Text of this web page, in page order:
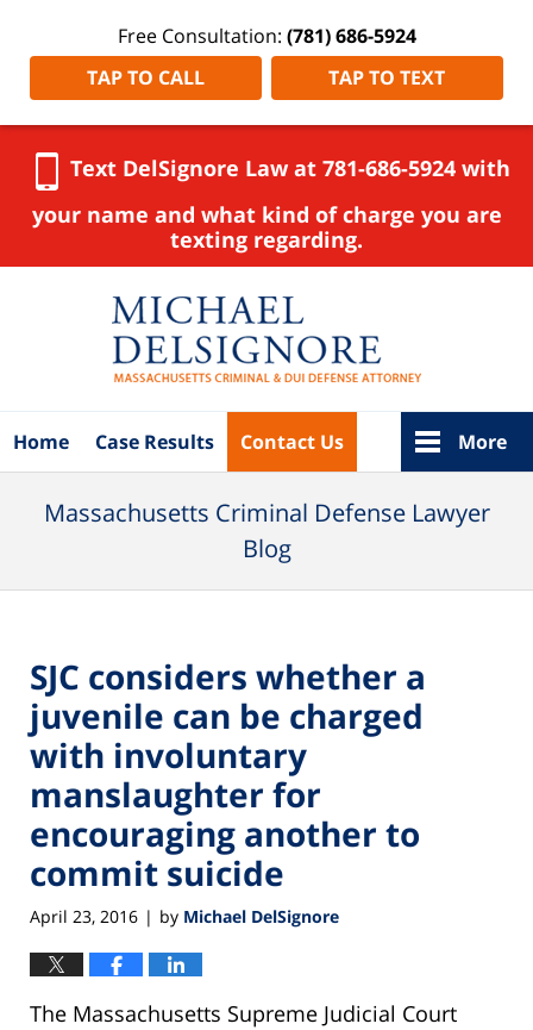
Free Consultation: (781) 686-5924
TAP TO CALL
TAP TO TEXT
Text DelSignore Law at 781-686-5924 with
your name and what kind of charge you are
texting regarding.
Home Case Results Contact Us More
Massachusetts Criminal Defense Lawyer
Blog
SJC considers whether a
juvenile can be charged
with involuntary
manslaughter for
encouraging another to
commit suicide
April 23, 2016 | by Michael DelSignore
The Massachusetts Supreme Judicial Court